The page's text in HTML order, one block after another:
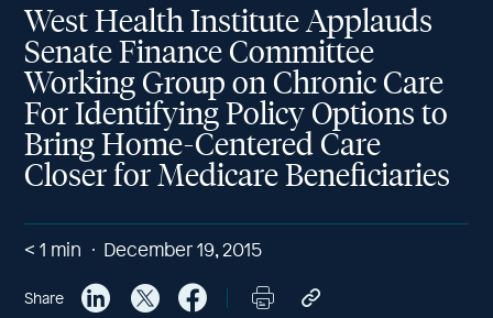
West Health Institute Applauds
Senate Finance Committee
Working Group on Chronic Care
For Identifying Policy Options to
Bring Home-Centered Care
Closer for Medicare Beneficiaries
< 1 min December 19, 2015
Share